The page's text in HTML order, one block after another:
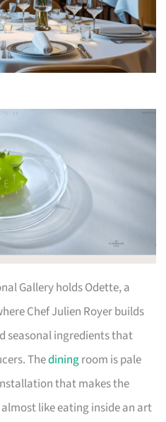
Gallery holds Odette, a
Chef Julien Royer builds
seasonal ingredients that
Thediningroom is pale
that makes the
like eating inside an art